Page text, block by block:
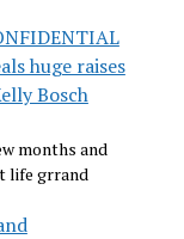
huge raises
Bosch
months and
life grrand